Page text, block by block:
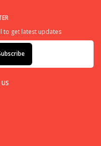
to get latest updates